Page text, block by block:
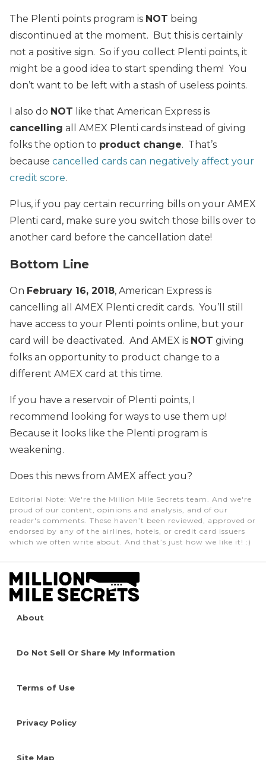
The Plenti points program is NOT being
discontinued at the moment. But this is certainly
not a positive sign. So if you collect Plenti points, it
might be a good idea to start spending them! You
don’t want to be left with a stash of useless points.
I also do NOT like that American Express is
cancelling all AMEX Plenti cards instead of giving
folks the option to product change. That’s
because cancelled cards can negatively affect your
credit score.
Plus, if you pay certain recurring bills on your AMEX
Plenti card, make sure you switch those bills over to
another card before the cancellation date!
Bottom Line
On February 16, 2018, American Express is
cancelling all AMEX Plenti credit cards. You’ll still
have access to your Plenti points online, but your
card will be deactivated. And AMEX is NOT giving
folks an opportunity to product change to a
different AMEX card at this time.
If you have a reservoir of Plenti points, I
recommend looking for ways to use them up!
Because it looks like the Plenti program is
weakening.
Does this news from AMEX affect you?
Editorial Note: We're the Million Mile Secrets team. And we're
proud of our content, opinions and analysis, and of our
reader's comments. These haven’t been reviewed, approved or
endorsed by any of the airlines, hotels, or credit card issuers
which we often write about. And that’s just how we like it! :)
About
Do Not Sell Or Share My Information
Terms of Use
Privacy Policy
Site Map